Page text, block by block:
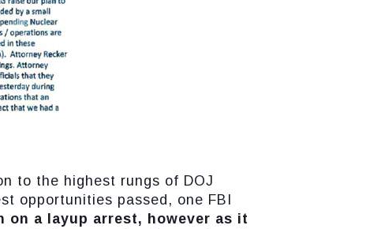
to the highest rungs of DOJ
opportunities passed, one FBI
on a layup arrest, however as it